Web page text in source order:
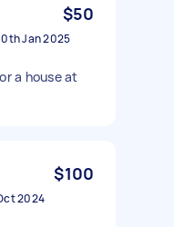
$50
Jan 2025
a house at
$100
2024